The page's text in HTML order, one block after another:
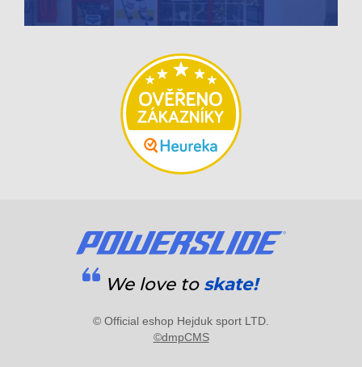
We love to skate!
© Official eshop Hejduk sport LTD.
©dmpCMS